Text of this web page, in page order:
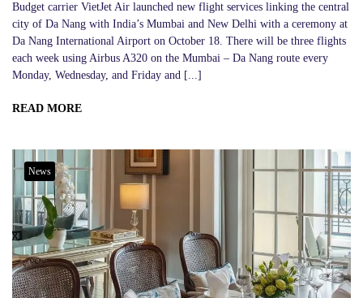
Budget carrier VietJet Air launched new flight services linking the central
city of Da Nang with India’s Mumbai and New Delhi with a ceremony at
Da Nang International Airport on October 18. There will be three flights
each week using Airbus A320 on the Mumbai – Da Nang route every
Monday, Wednesday, and Friday and [...]
READ MORE
News